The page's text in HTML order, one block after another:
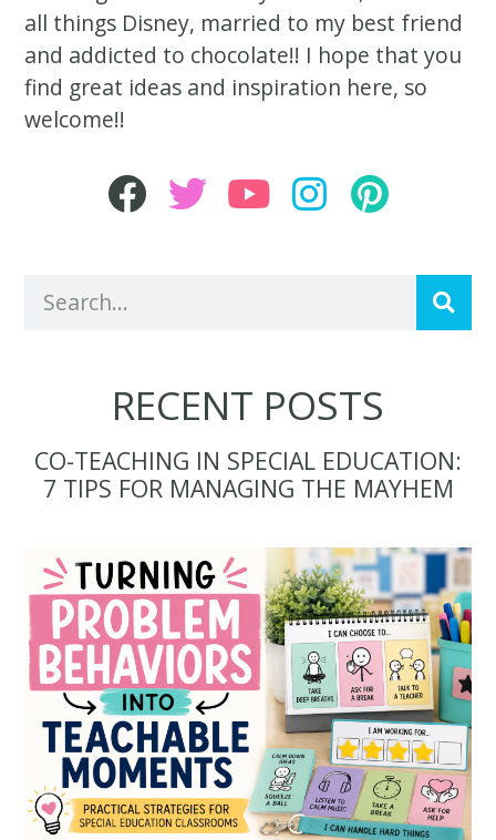
all things Disney, married to my best friend
and addicted to chocolate!! I hope that you
find great ideas and inspiration here, so
welcome!!
RECENT POSTS
CO-TEACHING IN SPECIAL EDUCATION:
7 TIPS FOR MANAGING THE MAYHEM